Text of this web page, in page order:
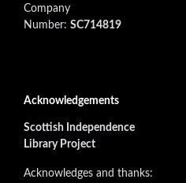
Company
Number: SC714819
Acknowledgements
Scottish Independence
Library Project
Acknowledges and thanks: